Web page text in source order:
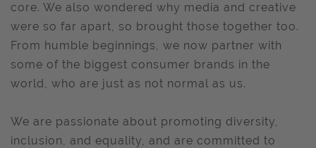
core. We also wondered why media and creative
were so far apart, so brought those together too.
From humble beginnings, we now partner with
some of the biggest consumer brands in the
world, who are just as not normal as us.
We are passionate about promoting diversity,
inclusion, and equality, and are committed to